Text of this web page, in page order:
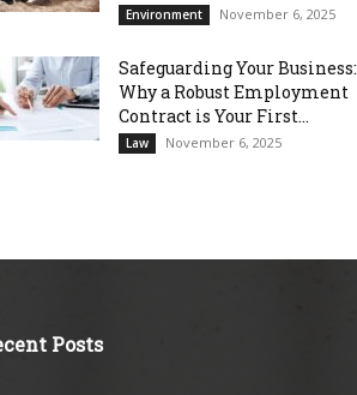
Environment November 6, 2025
Safeguarding Your Business:
Why a Robust Employment
Contract is Your First...
Law November 6, 2025
Posts